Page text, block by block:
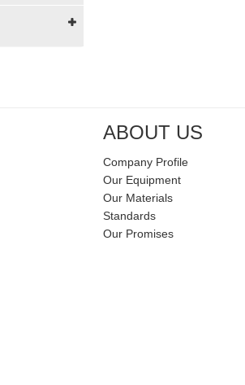
ABOUT US
Company Profile
Our Equipment
Our Materials
Standards
Our Promises